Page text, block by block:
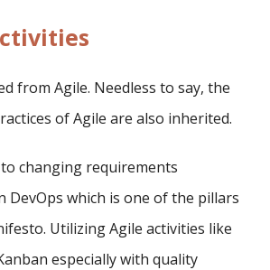
from Agile. Needless to say, the
of Agile are also inherited.
changing requirements
DevOps which is one of the pillars
Utilizing Agile activities like
especially with quality